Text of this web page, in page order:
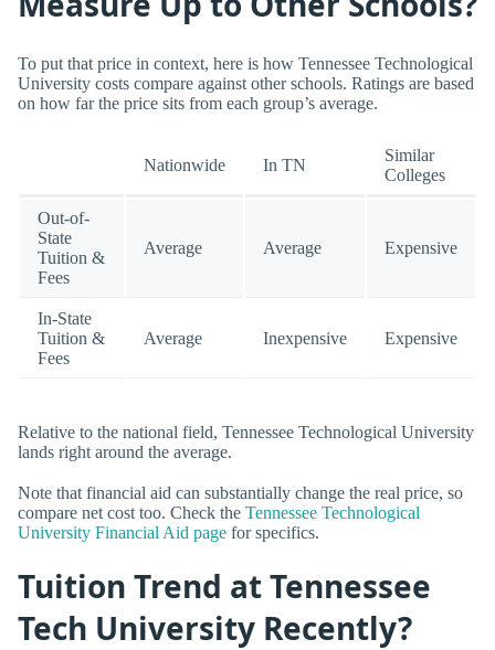
To put that price in context, here is how Tennessee Technological
University costs compare against other schools. Ratings are based
on how far the price sits from each group’s average.
Nationwide In TN
Similar
Colleges
Out-of-
State
Tuition &
Fees
Average Average Expensive
In-State
Tuition &
Fees
Average Inexpensive Expensive
Relative to the national field, Tennessee Technological University
lands right around the average.
Note that financial aid can substantially change the real price, so
compare net cost too. Check the Tennessee Technological
University Financial Aid page for specifics.
Tuition Trend at Tennessee
Tech University Recently?